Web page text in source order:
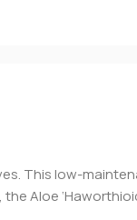
This low-
Aloe